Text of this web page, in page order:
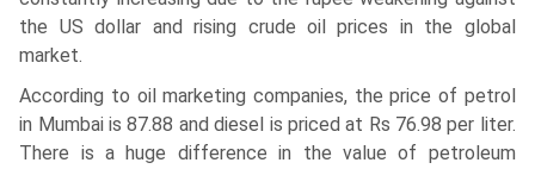
the US dollar and rising crude oil prices in the global
market.
According to oil marketing companies, the price of petrol
in Mumbai is 87.88 and diesel is priced at Rs 76.98 per liter.
There is a huge difference in the value of petroleum